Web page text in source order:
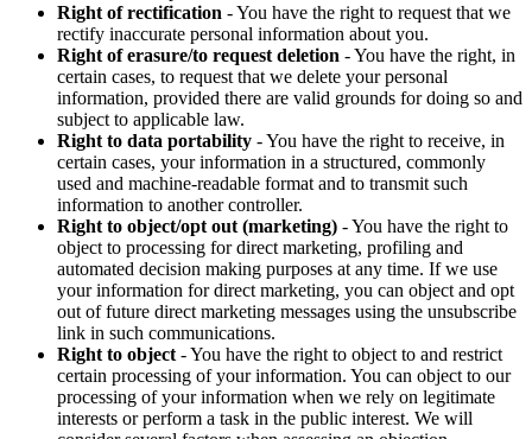
Right of rectification - You have the right to request that we
rectify inaccurate personal information about you.
Right of erasure/to request deletion - You have the right, in
certain cases, to request that we delete your personal
information, provided there are valid grounds for doing so and
subject to applicable law.
Right to data portability - You have the right to receive, in
certain cases, your information in a structured, commonly
used and machine-readable format and to transmit such
information to another controller.
Right to object/opt out (marketing) - You have the right to
object to processing for direct marketing, profiling and
automated decision making purposes at any time. If we use
your information for direct marketing, you can object and opt
out of future direct marketing messages using the unsubscribe
link in such communications.
Right to object - You have the right to object to and restrict
certain processing of your information. You can object to our
processing of your information when we rely on legitimate
interests or perform a task in the public interest. We will